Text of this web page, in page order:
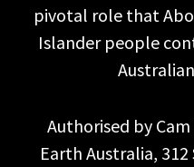
pivotal role that
Islander people
Authorised by
Earth Australia,